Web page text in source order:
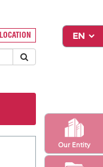
Our Entity
LOCATION